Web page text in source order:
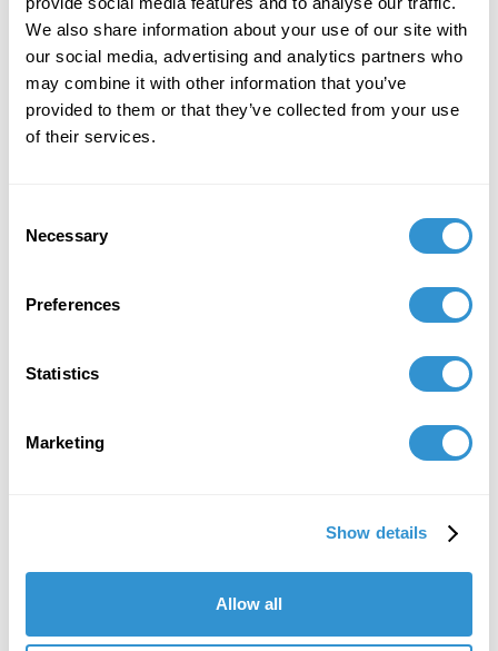
We also share information about your use of our site with
our social media, advertising and analytics partners who
may combine it with other information that you’ve
provided to them or that they’ve collected from your use
of their services.
Selection
Necessary
Preferences
Statistics
Marketing
Show details
Allow all
You will be required to wear a mask and to show
proof of vaccination upon entering the
museum.There is limited seating for this event. Please
let Molly Davis (mdavis@idsva.edu) know if you are
interested in attending this event.